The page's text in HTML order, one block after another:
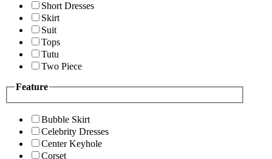
Short Dresses
Skirt
Suit
Tops
Tutu
Two Piece
Feature
Bubble Skirt
Celebrity Dresses
Center Keyhole
Corset